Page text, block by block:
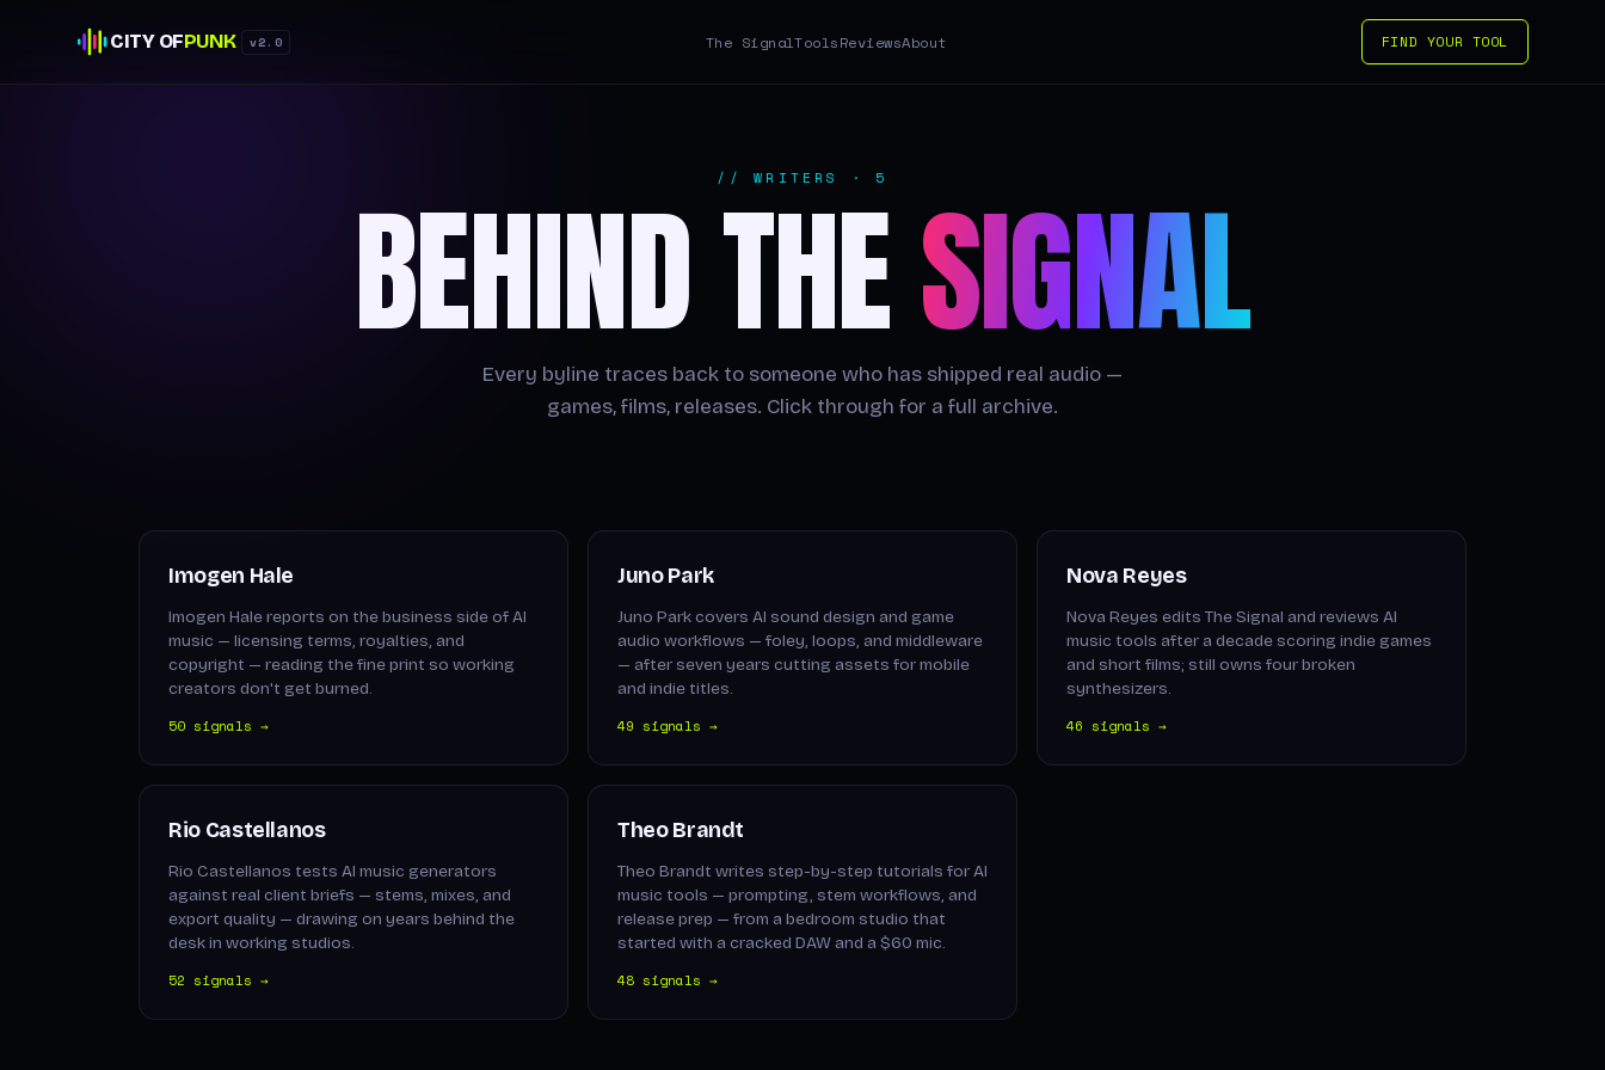
CITY OFPUNK v2.0 The SignalToolsReviewsAbout FIND YOUR TOOL
// WRITERS · 5
BEHIND THESIGNAL
Every byline traces back to someone who has shipped real audio —
games, films, releases. Click through for a full archive.
Imogen Hale
Imogen Hale reports on the business side of AI
music — licensing terms, royalties, and
copyright — reading the fine print so working
creators don't get burned.
50 signals →
Juno Park
Juno Park covers AI sound design and game
audio workflows — foley, loops, and middleware
— after seven years cutting assets for mobile
and indie titles.
49 signals →
Nova Reyes
Nova Reyes edits The Signal and reviews AI
music tools after a decade scoring indie games
and short films; still owns four broken
synthesizers.
46 signals →
Rio Castellanos
Rio Castellanos tests AI music generators
against real client briefs — stems, mixes, and
export quality — drawing on years behind the
desk in working studios.
52 signals →
Theo Brandt
Theo Brandt writes step-by-step tutorials for AI
music tools — prompting, stem workflows, and
release prep — from a bedroom studio that
started with a cracked DAW and a $60 mic.
48 signals →